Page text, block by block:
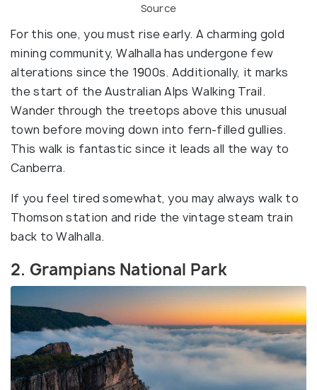
Source
For this one, you must rise early. A charming gold
mining community, Walhalla has undergone few
alterations since the 1900s. Additionally, it marks
the start of the Australian Alps Walking Trail.
Wander through the treetops above this unusual
town before moving down into fern-filled gullies.
This walk is fantastic since it leads all the way to
Canberra.
If you feel tired somewhat, you may always walk to
Thomson station and ride the vintage steam train
back to Walhalla.
2. Grampians National Park